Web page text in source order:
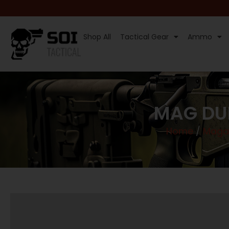
Shop All Tactical Gear Ammo
MAG
Home /